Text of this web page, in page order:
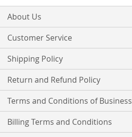
for
Our
About Us
Customer Service
Shipping Policy
Return and Refund Policy
Terms and Conditions of Business
Billing Terms and Conditions